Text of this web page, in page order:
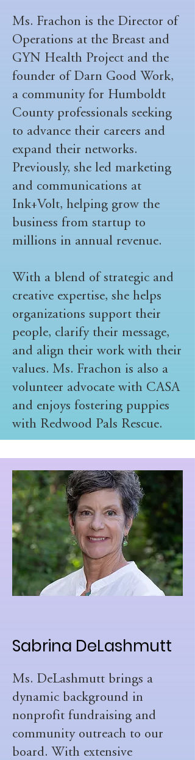
Ms. Frachon is the Director of
Operations at the Breast and
GYN Health Project and the
founder of Darn Good Work,
a community for Humboldt
County professionals seeking
to advance their careers and
expand their networks.
Previously, she led marketing
and communications at
Ink+Volt, helping grow the
business from startup to
millions in annual revenue.
With a blend of strategic and
creative expertise, she helps
organizations support their
people, clarify their message,
and align their work with their
values. Ms. Frachon is also a
volunteer advocate with CASA
and enjoys fostering puppies
with Redwood Pals Rescue.
Sabrina DeLashmutt
Ms. DeLashmutt brings a
dynamic background in
nonprofit fundraising and
community outreach to our
board. With extensive